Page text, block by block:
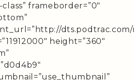
frameborder=”0″
height=”360″